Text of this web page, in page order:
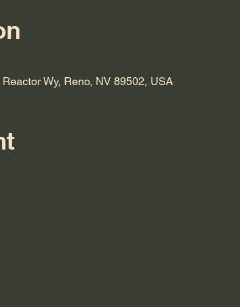
Wy, Reno, NV 89502, USA